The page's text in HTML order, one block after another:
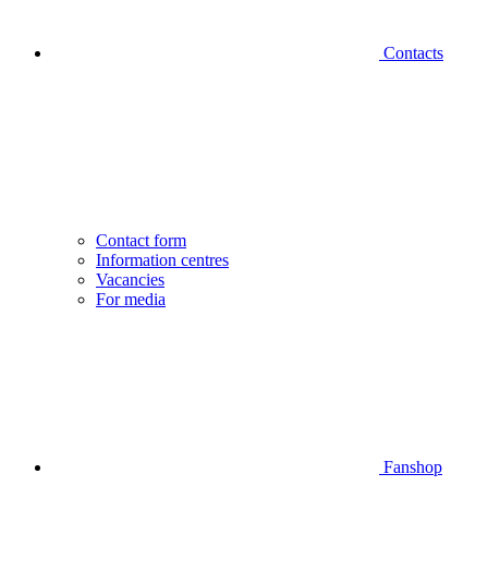
Contacts
Contact form
Information centres
Vacancies
For media
Fanshop